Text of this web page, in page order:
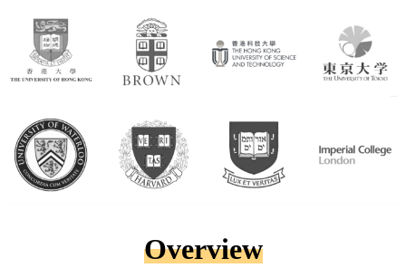
Overview